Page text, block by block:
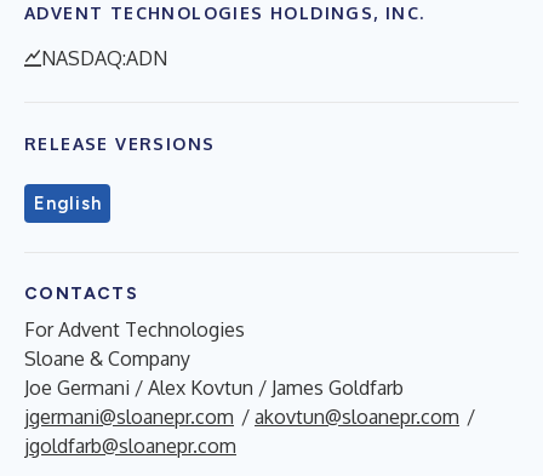
ADVENT TECHNOLOGIES HOLDINGS, INC.
NASDAQ:ADN
RELEASE VERSIONS
English
CONTACTS
For Advent Technologies
Sloane & Company
Joe Germani / Alex Kovtun / James Goldfarb
jgermani@sloanepr.com / akovtun@sloanepr.com /
jgoldfarb@sloanepr.com